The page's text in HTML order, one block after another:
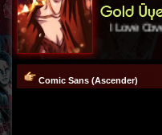
I Love Cover
Comic Sans (Ascender)